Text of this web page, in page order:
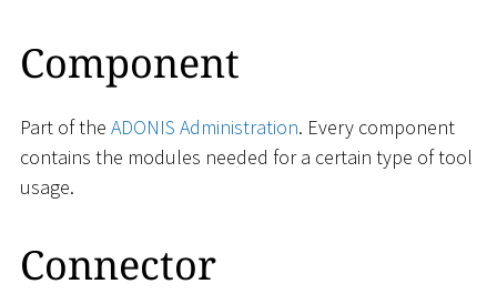
Component
Part of the ADONIS Administration. Every component
contains the modules needed for a certain type of tool
usage.
Connector